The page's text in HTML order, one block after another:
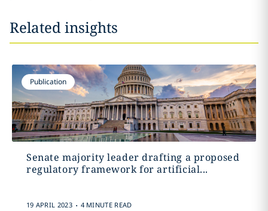
Related insights
Publication
Senate majority leader drafting a proposed
regulatory framework for artificial...
19 APRIL 2023 . 4 MINUTE READ